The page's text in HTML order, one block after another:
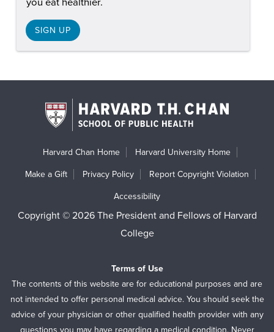
SIGN UP
Harvard Chan Home Harvard University Home
Make a Gift Privacy Policy Report Copyright Violation
Accessibility
Copyright © 2026 The President and Fellows of Harvard
College
Terms of Use
The contents of this website are for educational purposes and are
not intended to offer personal medical advice. You should seek the
advice of your physician or other qualified health provider with any